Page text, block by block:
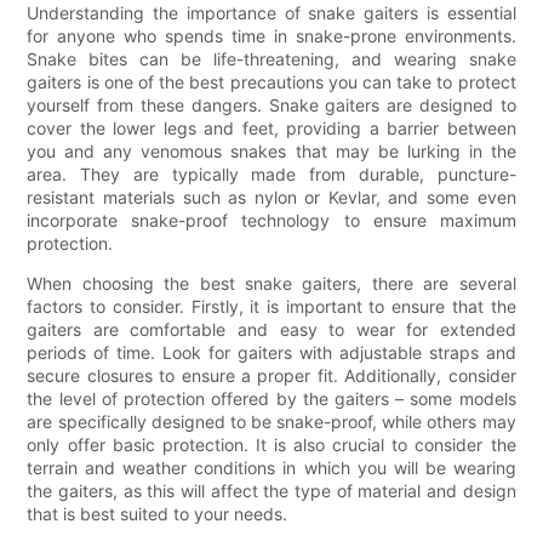
Understanding the importance of snake gaiters is essential
for anyone who spends time in snake-prone environments.
Snake bites can be life-threatening, and wearing snake
gaiters is one of the best precautions you can take to protect
yourself from these dangers. Snake gaiters are designed to
cover the lower legs and feet, providing a barrier between
you and any venomous snakes that may be lurking in the
area. They are typically made from durable, puncture-
resistant materials such as nylon or Kevlar, and some even
incorporate snake-proof technology to ensure maximum
protection.
When choosing the best snake gaiters, there are several
factors to consider. Firstly, it is important to ensure that the
gaiters are comfortable and easy to wear for extended
periods of time. Look for gaiters with adjustable straps and
secure closures to ensure a proper fit. Additionally, consider
the level of protection offered by the gaiters – some models
are specifically designed to be snake-proof, while others may
only offer basic protection. It is also crucial to consider the
terrain and weather conditions in which you will be wearing
the gaiters, as this will affect the type of material and design
that is best suited to your needs.